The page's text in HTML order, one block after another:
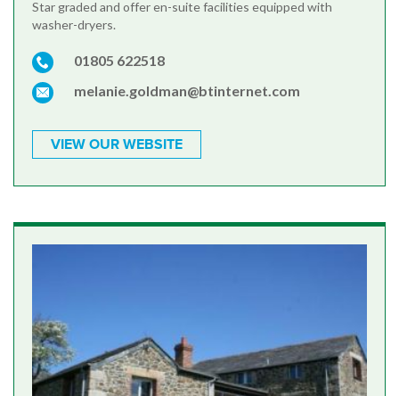
Star graded and offer en-suite facilities equipped with
washer-dryers.
01805 622518
melanie.goldman@btinternet.com
VIEW OUR WEBSITE